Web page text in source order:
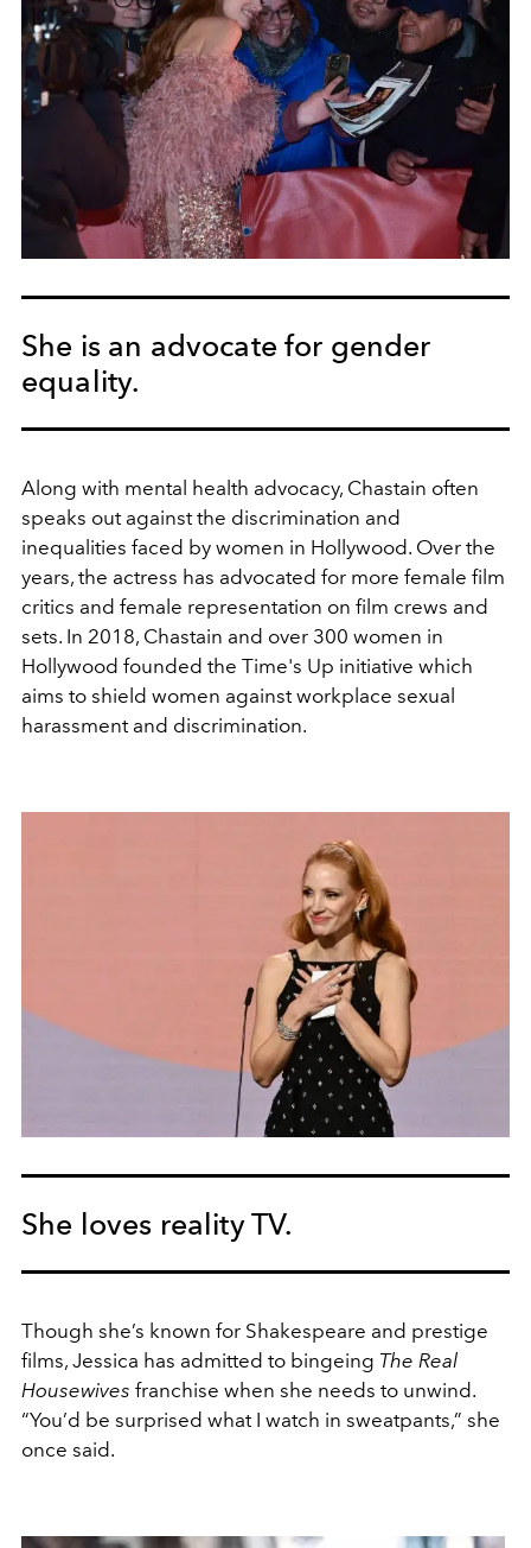
She is an advocate for gender
equality.
Along with mental health advocacy, Chastain often
speaks outagainst the discrimination and
inequalities faced by women in Hollywood. Over the
years, the actress has advocated for more female film
critics and female representation on film crews and
sets. In 2018, Chastain and over 300 women in
Hollywood founded the Time's Up initiative which
aims to shield women against workplace sexual
harassment and discrimination.
She loves reality TV.
Though she’s known for Shakespeare and prestige
films, Jessica has admitted to bingeing The Real
Housewives franchise when she needs to unwind.
“You’d be surprised what I watch in sweatpants,” she
once said.